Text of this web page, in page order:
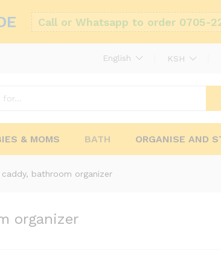
Call or Whatsapp to order 0705-
English KSH
& MOMS BATH ORGANISE AND
bathroom organizer
organizer